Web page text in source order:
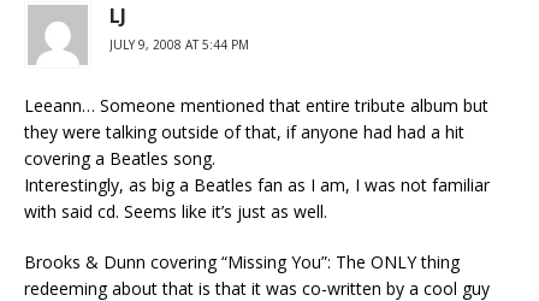
LJ
JULY 9, 2008 AT 5:44 PM
Leeann… Someone mentioned that entire tribute album but
they were talking outside of that, if anyone had had a hit
covering a Beatles song.
Interestingly, as big a Beatles fan as I am, I was not familiar
with said cd. Seems like it’s just as well.
Brooks & Dunn covering “Missing You”: The ONLY thing
redeeming about that is that it was co-written by a cool guy